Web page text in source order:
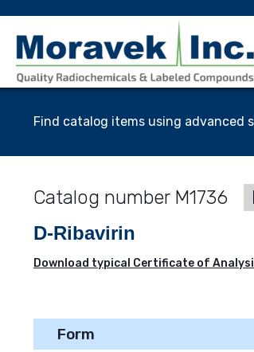
Find catalog items using advanced
M1736
D-Ribavirin
Download typical Certificate of
Form